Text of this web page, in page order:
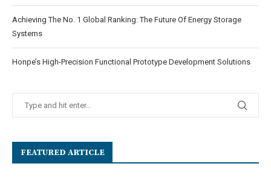
Achieving The No. 1 Global Ranking: The Future Of Energy Storage
Systems
Honpe’s High-Precision Functional Prototype Development Solutions
FEATURED ARTICLE